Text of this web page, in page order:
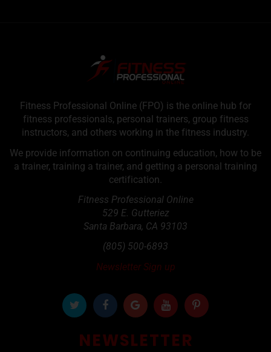
Fitness Professional Online (FPO) is the online hub for
fitness professionals, personal trainers, group fitness
instructors, and others working in the fitness industry.
We provide information on continuing education, how to be
a trainer, training a trainer, and getting a personal training
certification.
Fitness Professional Online
529 E. Gutteriez
Santa Barbara, CA 93103
(805) 500-6893
Newsletter Sign up
NEWSLETTER